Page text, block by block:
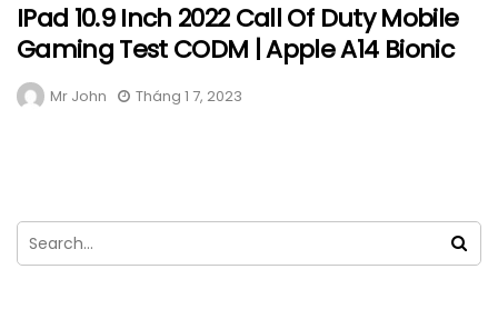
IPad 10.9 Inch 2022 Call Of Duty Mobile
Gaming Test CODM | Apple A14 Bionic
Mr John Tháng 1 7, 2023